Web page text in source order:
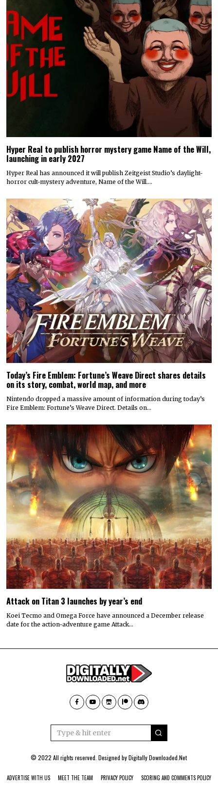
Hyper Real to publish horror mystery game Name of the Will,
launching in early 2027
Hyper Real has announced it will publish Zeitgeist Studio’s daylight-
horror cult-mystery adventure, Name of the Will.…
Today’s Fire Emblem: Fortune’s Weave Direct shares details
on its story, combat, world map, and more
Nintendo dropped a massive amount of information during today’s
Fire Emblem: Fortune’s Weave Direct. Details on…
Attack on Titan 3 launches by year’s end
Koei Tecmo and Omega Force have announced a December release
date for the action-adventure game Attack…
© 2022 All rights reserved. Designed byDigitally Downloaded.Net
ADVERTISE WITH US MEET THE TEAM PRIVACY POLICY SCORING AND COMMENTS POLICY